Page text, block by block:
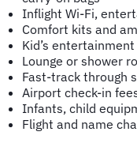
Inflight Wi-Fi,
Comfort kits and
Kid’s
Lounge or shower
Fast-track through
Airport check-in
Infants, child
Flight and name